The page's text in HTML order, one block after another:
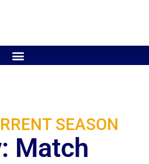
SEASON
Match